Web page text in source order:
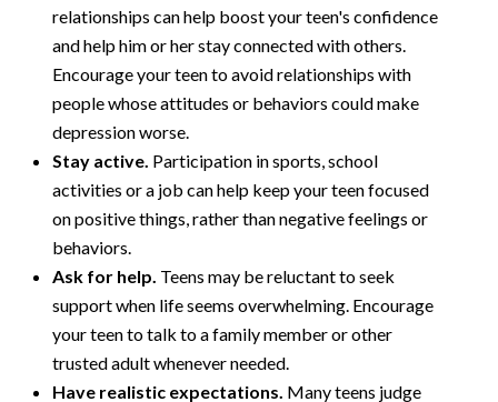
relationships can help boost your teen's confidence
and help him or her stay connected with others.
Encourage your teen to avoid relationships with
people whose attitudes or behaviors could make
depression worse.
Stay active. Participation in sports, school
activities or a job can help keep your teen focused
on positive things, rather than negative feelings or
behaviors.
Ask for help. Teens may be reluctant to seek
support when life seems overwhelming. Encourage
your teen to talk to a family member or other
trusted adult whenever needed.
Have realistic expectations. Many teens judge